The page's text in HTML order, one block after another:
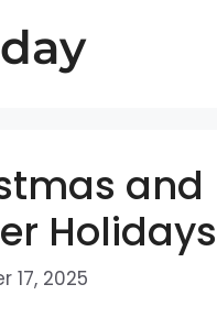
Reopening &
and
17, 2025